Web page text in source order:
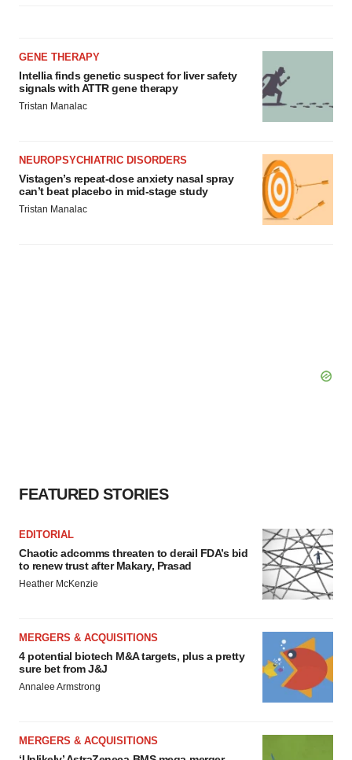
GENE THERAPY
Intellia finds genetic suspect for liver safety
signals with ATTR gene therapy
Tristan Manalac
NEUROPSYCHIATRIC DISORDERS
Vistagen’s repeat-dose anxiety nasal spray
can’t beat placebo in mid-stage study
Tristan Manalac
FEATURED STORIES
EDITORIAL
Chaotic adcomms threaten to derail FDA’s bid
to renew trust after Makary, Prasad
Heather McKenzie
MERGERS & ACQUISITIONS
4 potential biotech M&A targets, plus a pretty
sure bet from J&J
Annalee Armstrong
MERGERS & ACQUISITIONS